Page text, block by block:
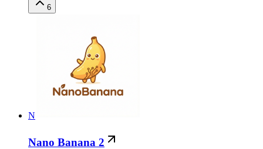
6
N
Nano Banana 2